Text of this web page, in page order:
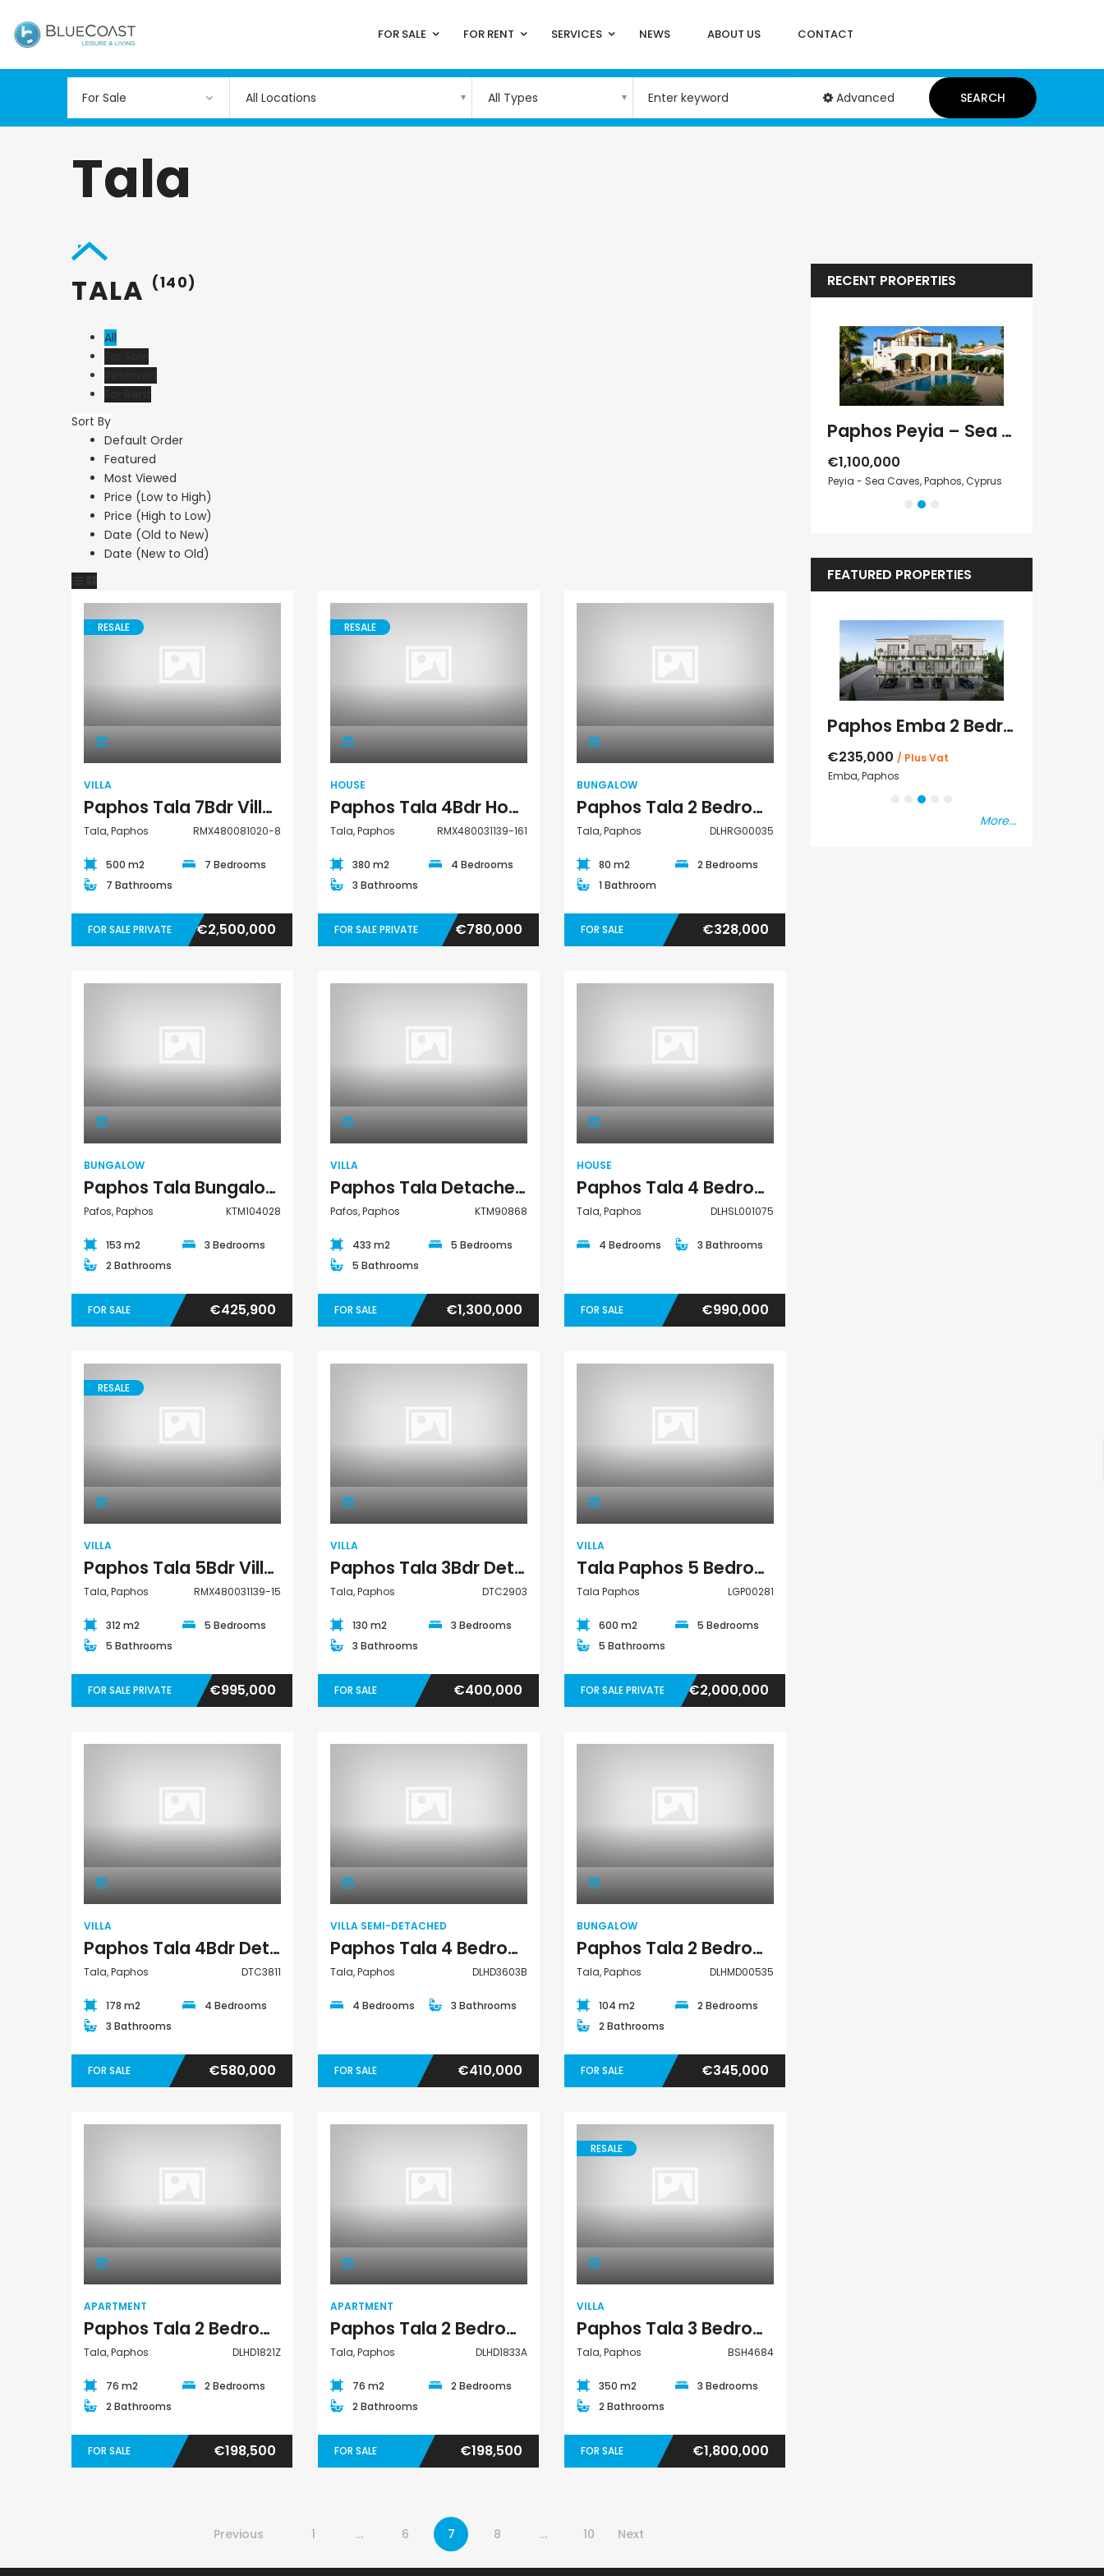
FOR SALE FOR RENT SERVICES NEWS ABOUT US CONTACT
All Locations All Types Advanced SEARCH
Tala
TALA (140)
All
Sort By
Default Order
Featured
Most Viewed
Price (Low to High)
Price (High to Low)
Date (Old to New)
Date (New to Old)
RESALE
VILLA
Paphos Tala 7Bdr Villa For Sale RMX480081020-8
Tala, Paphos RMX480081020-8
500 m2
7 Bedrooms
7 Bathrooms
FOR SALE PRIVATE €2,500,000
RESALE
HOUSE
Paphos Tala 4Bdr House For Sale RMX480031139-161
Tala, Paphos RMX480031139-161
380 m2
4 Bedrooms
3 Bathrooms
FOR SALE PRIVATE €780,000
BUNGALOW
Paphos Tala 2 Bedroom House For Sale DLHRG00035
Tala, Paphos DLHRG00035
80 m2
2 Bedrooms
1 Bathroom
FOR SALE €328,000
BUNGALOW
Paphos Tala Bungalow For Sale KTM104028
Pafos, Paphos KTM104028
153 m2
3 Bedrooms
2 Bathrooms
FOR SALE €425,900
VILLA
Paphos Tala Detached Villa For Sale KTM90868
Pafos, Paphos KTM90868
433 m2
5 Bedrooms
5 Bathrooms
FOR SALE €1,300,000
HOUSE
Paphos Tala 4 Bedroom House For Sale DLHSL001075
Tala, Paphos DLHSL001075
4 Bedrooms 3 Bathrooms
FOR SALE €990,000
RESALE
VILLA
Paphos Tala 5Bdr Villa For Sale RMX480031139-15
Tala, Paphos RMX480031139-15
312 m2
5 Bedrooms
5 Bathrooms
FOR SALE PRIVATE €995,000
VILLA
Paphos Tala 3Bdr Detached Villa For Sale DTC2903
Tala, Paphos DTC2903
130 m2
3 Bedrooms
3 Bathrooms
FOR SALE €400,000
VILLA
Tala Paphos 5 Bedroom Detached Villa For Sale LGP00281
Tala Paphos LGP00281
600 m2
5 Bedrooms
5 Bathrooms
FOR SALE PRIVATE €2,000,000
VILLA
Paphos Tala 4Bdr Detached Villa For Sale DTC3811
Tala, Paphos DTC3811
178 m2
4 Bedrooms
3 Bathrooms
FOR SALE €580,000
VILLA SEMI-DETACHED
Paphos Tala 4 Bedroom House For Sale DLHD3603B
Tala, Paphos DLHD3603B
4 Bedrooms 3 Bathrooms
FOR SALE €410,000
BUNGALOW
Paphos Tala 2 Bedroom House For Sale DLHMD00535
Tala, Paphos DLHMD00535
104 m2
2 Bedrooms
2 Bathrooms
FOR SALE €345,000
APARTMENT
Paphos Tala 2 Bedroom Apartment For Sale DLHD1821Z
Tala, Paphos DLHD1821Z
76 m2
2 Bedrooms
2 Bathrooms
FOR SALE €198,500
APARTMENT
Paphos Tala 2 Bedroom Apartment For Sale DLHD1833A
Tala, Paphos DLHD1833A
76 m2
2 Bedrooms
2 Bathrooms
FOR SALE €198,500
RESALE
VILLA
Paphos Tala 3 Bedroom Detached Villa For Sale BSH4684
Tala, Paphos BSH4684
350 m2
3 Bedrooms
2 Bathrooms
FOR SALE €1,800,000
Previous 1 … 6 7 8 … 10 Next
RECENT PROPERTIES
Paphos Peyia – Sea Caves 4 Bedroom Villa For Sale KW7MC0011S
€1,100,000
Peyia - Sea Caves, Paphos, Cyprus
FEATURED PROPERTIES
Paphos Town Center 3 Bedroom Apartment For Sale BC667
€550,000
Paphos Kissonerga 3Bdr Ground Floor Apartment For Sale BC660
€297,000
Kato Paphos Universal 2 Bedroom Maisonette For Sale BC686
€195,000 €525,000
Paphos Emba 2 Bedroom Maisonette For Sale BC677
€235,000 / Plus Vat
Emba, Paphos
More...